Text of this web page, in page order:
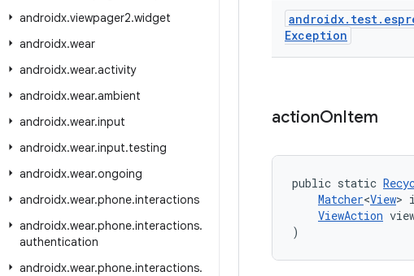
androidx.viewpager2.widget
androidx.wear
androidx.wear.activity
androidx.wear.ambient
androidx.wear.input
androidx.wear.input.testing
androidx.wear.ongoing
androidx.wear.phone.interactions
androidx.wear.phone.interactions.
authentication
androidx.wear.phone.interactions.
androidx. test.
Exception
actionOnItem
public static
Matcher<View>
ViewAction
)